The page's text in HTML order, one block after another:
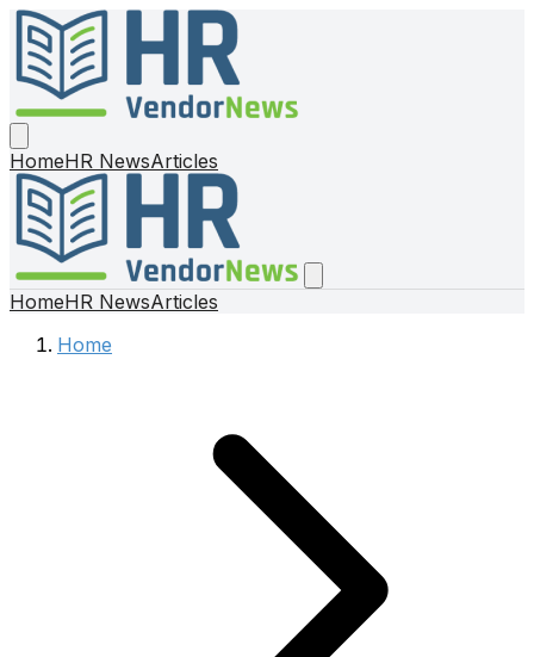
HomeHR NewsArticles
HomeHR NewsArticles
Home